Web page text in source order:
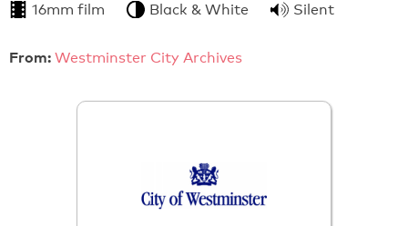
16mm film Black & White Silent
From: Westminster City Archives